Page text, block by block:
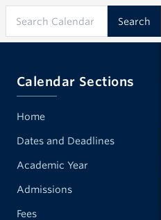
Calendar Sections
Home
Dates and Deadlines
Academic Year
Admissions
Fees